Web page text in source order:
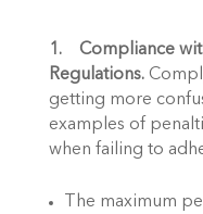
1.    Compliance
Regulations.
getting more
examples of
when failing to
The maximum